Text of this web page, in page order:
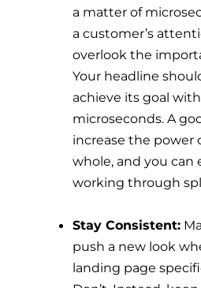
a matter of
a customer’s
overlook the
Your headline
achieve its goal
microseconds. A
increase the power
whole, and you can
working through
Stay Consistent:
push a new look
landing page